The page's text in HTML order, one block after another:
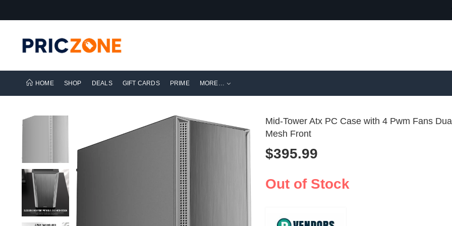
HOME SHOP DEALS GIFT CARDS PRIME MORE…
Mid-Tower Atx PC Case with 4 Pwm Fans Dual
Mesh Front
$395.99
Out of Stock